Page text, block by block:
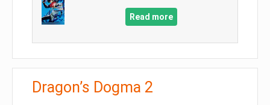
Read more
Dragon’s Dogma 2